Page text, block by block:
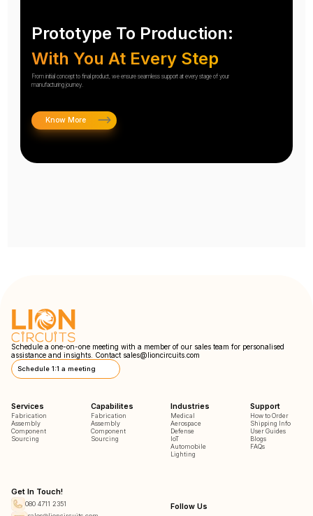
Prototype To Production:
With You At Every Step
From initial concept to final product, we ensure seamless support at every stage of your
manufacturing journey.
Know More
Schedule a one-on-one meeting with a member of our sales team for personalised
assistance and insights. Contact sales@lioncircuits.com
Schedule 1:1 a meeting
Services
Fabrication
Assembly
Component
Sourcing
Capabilites
Fabrication
Assembly
Component
Sourcing
Industries
Medical
Aerospace
Defense
IoT
Automobile
Lighting
Support
How to Order
Shipping Info
User Guides
Blogs
FAQs
Get In Touch!
080 4711 2351
Follow Us